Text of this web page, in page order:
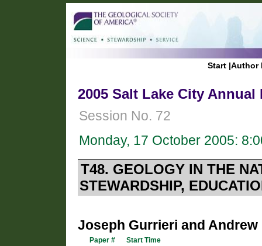
Start |Author
2005 Salt Lake City Annual
Session No. 72
Monday, 17 October 2005:
T48. GEOLOGY IN THE
STEWARDSHIP,
Joseph Gurrieri and
Paper #
Start Time